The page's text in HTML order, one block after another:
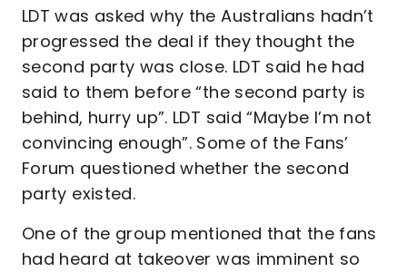
LDT was asked why the Australians hadn’t
progressed the deal if they thought the
second party was close. LDT said he had
said to them before “the second party is
behind, hurry up”. LDT said “Maybe I’m not
convincing enough”. Some of the Fans’
Forum questioned whether the second
party existed.
One of the group mentioned that the fans
had heard at takeover was imminent so